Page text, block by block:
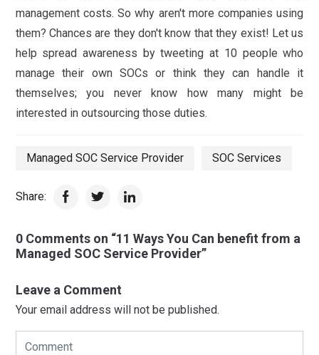
management costs. So why aren't more companies using
them? Chances are they don't know that they exist! Let us
help spread awareness by tweeting at 10 people who
manage their own SOCs or think they can handle it
themselves; you never know how many might be
interested in outsourcing those duties.
Managed SOC Service Provider SOC Services
Share:
0 Comments on “11 Ways You Can benefit from a
Managed SOC Service Provider”
Leave a Comment
Your email address will not be published.